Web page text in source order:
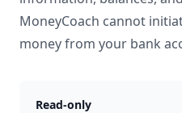
MoneyCoach cannot
money from your bank
Read-only